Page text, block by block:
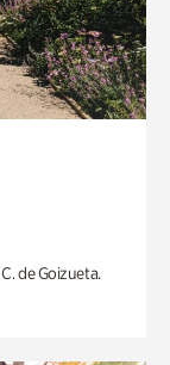
de Goizueta.